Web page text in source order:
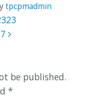
tpcpmadmin
be published.
*